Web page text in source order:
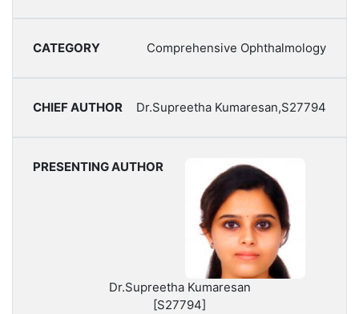
Comprehensive Ophthalmology
Dr.Supreetha Kumaresan,S27794
Dr.Supreetha Kumaresan
[S27794]